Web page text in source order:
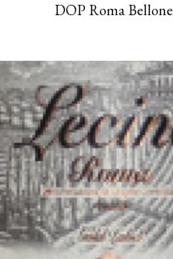
DOP Roma Bellone